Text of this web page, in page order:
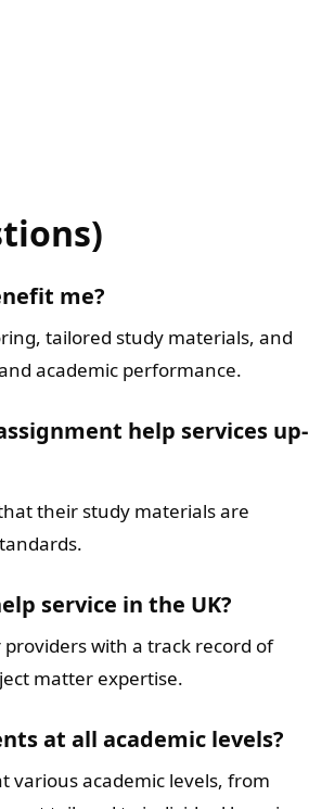
me?
tailored study materials, and
academic performance.
help services up-
their study materials are
service in the UK?
with a track record of
matter expertise.
at all academic levels?
various academic levels, from